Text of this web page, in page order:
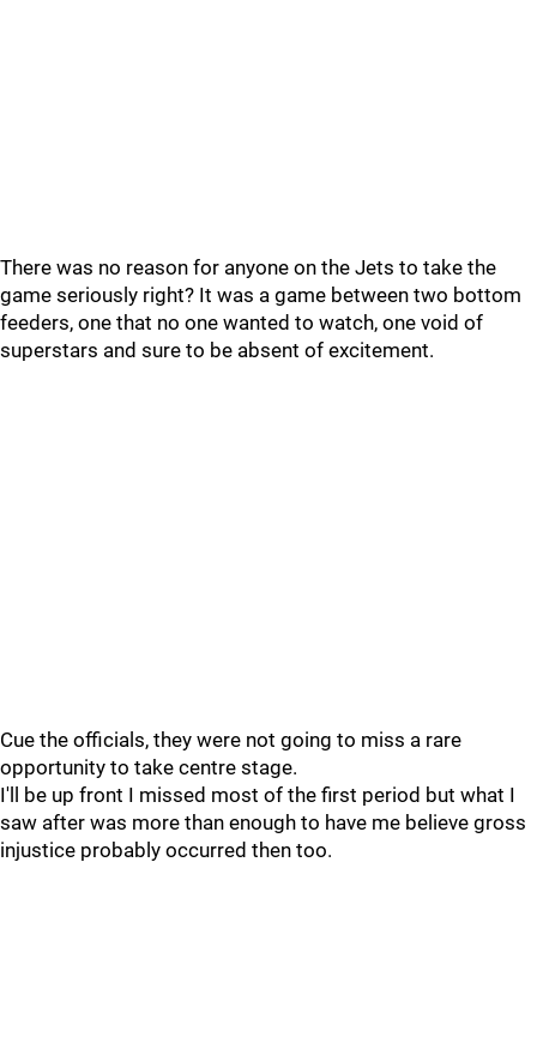
There was no reason for anyone on the Jets to take the
game seriously right? It was a game between two bottom
feeders, one that no one wanted to watch, one void of
superstars and sure to be absent of excitement.
Cue the officials, they were not going to miss a rare
opportunity to take centre stage.
I'll be up front I missed most of the first period but what I
saw after was more than enough to have me believe gross
injustice probably occurred then too.